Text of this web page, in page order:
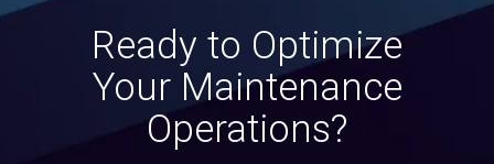
Ready to Optimize
Your Maintenance
Operations?